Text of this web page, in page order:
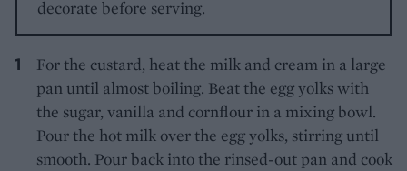
decorate before serving.
For the custard, heat the milk and cream in a large
pan until almost boiling. Beat the egg yolks with
the sugar, vanilla and cornflour in a mixing bowl.
Pour the hot milk over the egg yolks, stirring until
smooth. Pour back into the rinsed-out pan and cook